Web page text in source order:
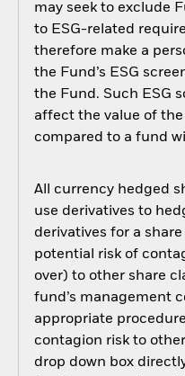
may seek to exclude
to ESG-related
therefore make a
the Fund’s ESG
the Fund. Such ESG
affect the value of the
compared to a fund
All currency hedged
use derivatives to
derivatives for a
potential risk of
over) to other share
fund’s management
appropriate
contagion risk to
drop down box